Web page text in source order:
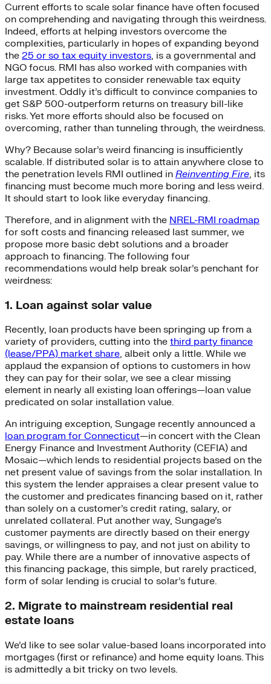
Current efforts to scale solar finance have often focused
on comprehending and navigating through this weirdness.
Indeed, efforts at helping investors overcome the
complexities, particularly in hopes of expanding beyond
the 25 or so tax equity investors, is a governmental and
NGO focus. RMI has also worked with companies with
large tax appetites to consider renewable tax equity
investment. Oddly it’s difficult to convince companies to
get S&P 500-outperform returns on treasury bill-like
risks. Yet more efforts should also be focused on
overcoming, rather than tunneling through, the weirdness.
Why? Because solar’s weird financing is insufficiently
scalable. If distributed solar is to attain anywhere close to
the penetration levels RMI outlined in Reinventing Fire, its
financing must become much more boring and less weird.
It should start to look like everyday financing.
Therefore, and in alignment with the NREL-RMI roadmap
for soft costs and financing released last summer, we
propose more basic debt solutions and a broader
approach to financing. The following four
recommendations would help break solar’s penchant for
weirdness:
1. Loan against solar value
Recently, loan products have been springing up from a
variety of providers, cutting into the third party finance
(lease/PPA) market share, albeit only a little. While we
applaud the expansion of options to customers in how
they can pay for their solar, we see a clear missing
element in nearly all existing loan offerings—loan value
predicated on solar installation value.
An intriguing exception, Sungage recently announced a
loan program for Connecticut—in concert with the Clean
Energy Finance and Investment Authority (CEFIA) and
Mosaic—which lends to residential projects based on the
net present value of savings from the solar installation. In
this system the lender appraises a clear present value to
the customer and predicates financing based on it, rather
than solely on a customer’s credit rating, salary, or
unrelated collateral. Put another way, Sungage’s
customer payments are directly based on their energy
savings, or willingness to pay, and not just on ability to
pay. While there are a number of innovative aspects of
this financing package, this simple, but rarely practiced,
form of solar lending is crucial to solar’s future.
2. Migrate to mainstream residential real
estate loans
We’d like to see solar value-based loans incorporated into
mortgages (first or refinance) and home equity loans. This
is admittedly a bit tricky on two levels.